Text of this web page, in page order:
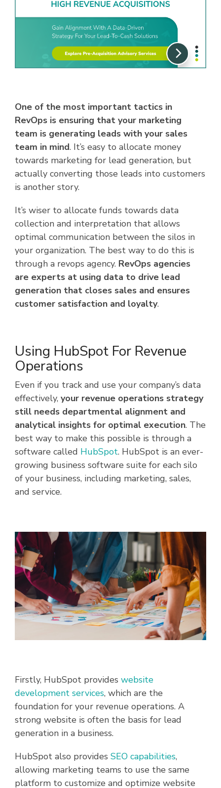
One of the most important tactics in
RevOps is ensuring that your marketing
team is generating leads with your sales
team in mind. It’s easy to allocate money
towards marketing for lead generation, but
actually converting those leads into customers
is another story.
It’s wiser to allocate funds towards data
collection and interpretation that allows
optimal communication between the silos in
your organization. The best way to do this is
through a revops agency. RevOps agencies
are experts at using data to drive lead
generation that closes sales and ensures
customer satisfaction and loyalty.
Using HubSpot For Revenue
Operations
Even if you track and use your company’s data
effectively, your revenue operations strategy
still needs departmental alignment and
analytical insights for optimal execution. The
best way to make this possible is through a
software called HubSpot. HubSpot is an ever-
growing business software suite for each silo
of your business, including marketing, sales,
and service.
Firstly, HubSpot provides website
development services, which are the
foundation for your revenue operations. A
strong website is often the basis for lead
generation in a business.
HubSpot also provides SEO capabilities,
allowing marketing teams to use the same
platform to customize and optimize website